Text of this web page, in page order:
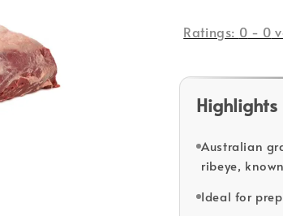
Ratings: 0 - 0
Highlights
Australian
ribeye,
Ideal for